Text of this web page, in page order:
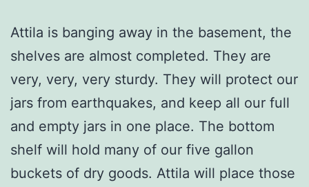
Attila is banging away in the basement, the
shelves are almost completed. They are
very, very, very sturdy. They will protect our
jars from earthquakes, and keep all our full
and empty jars in one place. The bottom
shelf will hold many of our five gallon
buckets of dry goods. Attila will place those